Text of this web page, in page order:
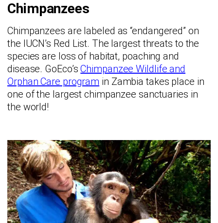
Chimpanzees
Chimpanzees are labeled as “endangered” on
the IUCN’s Red List. The largest threats to the
species are loss of habitat, poaching and
disease. GoEco’sChimpanzee Wildlife and
Orphan Care program in Zambia takes place in
one of the largest chimpanzee sanctuaries in
the world!